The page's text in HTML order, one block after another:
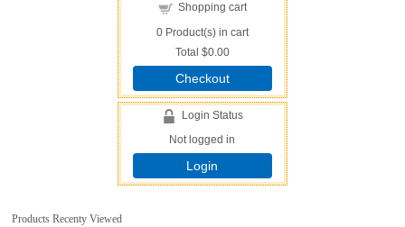
Shopping cart
0Product(s) in cart
Total $0.00
Checkout
Login Status
Not logged in
Login
Products Recenty Viewed